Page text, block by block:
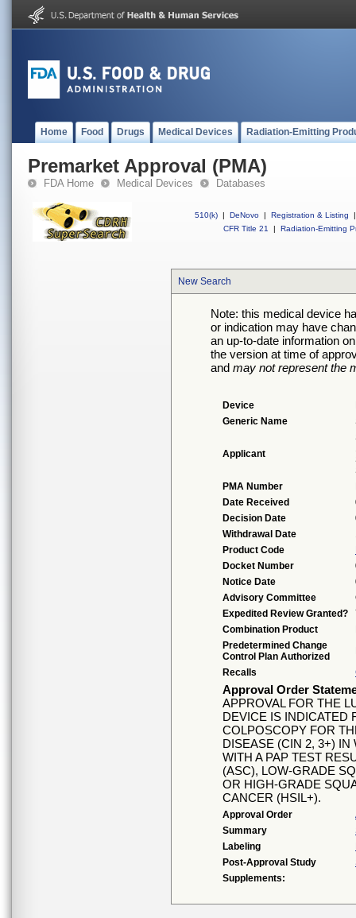
Home Food Drugs Medical Devices Radiation-Emitting
Premarket Approval (PMA)
FDA Home Medical Devices Databases
510(k) | DeNovo | Registration & Listing
|
CFR Title 21
| Radiation-Emitting
New Search
Note: this medical device
or indication may have
an up-to-date information
the version at time of
and may not represent the
Device
Generic Name
Applicant
PMA Number
Date Received
Decision Date
Withdrawal Date
Product Code
Docket Number
Notice Date
Advisory Committee
Expedited Review Granted?
Combination Product
Predetermined Change
Control Plan Authorized
Recalls
Approval Order
APPROVAL FOR THE
DEVICE IS INDICATED
COLPOSCOPY FOR
DISEASE (CIN 2, 3+)
WITH A PAP TEST
(ASC), LOW-GRADE
OR HIGH-GRADE
CANCER (HSIL+).
Approval Order
Summary
Labeling
Post-Approval Study
Supplements: